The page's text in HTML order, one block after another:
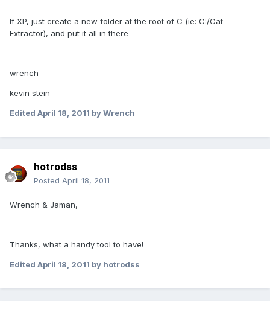
If XP, just create a new folder at the root of C (ie: C:/Cat
Extractor), and put it all in there
wrench
kevin stein
Edited April 18, 2011 by Wrench
hotrodss
Posted April 18, 2011
Wrench & Jaman,
Thanks, what a handy tool to have!
Edited April 18, 2011 by hotrodss